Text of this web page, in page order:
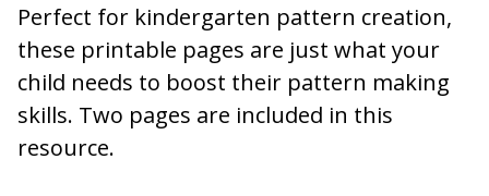
Perfect for kindergarten pattern creation,
these printable pages are just what your
child needs to boost their pattern making
skills. Two pages are included in this
resource.